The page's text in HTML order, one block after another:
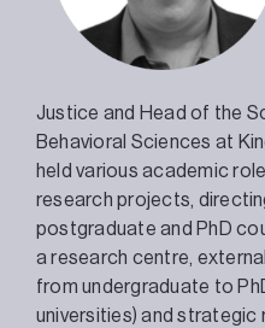
Justice and Head of the
Behavioral Sciences at
held various academic
research projects,
postgraduate and PhD
a research centre,
from undergraduate to
universities) and strategic